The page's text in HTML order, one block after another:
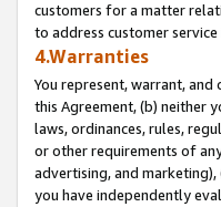
customers for a matter
to address customer service
4.Warranties
You represent, warrant,
this Agreement, (b) neither
laws, ordinances, rules,
or other requirements of
advertising, and
you have independently